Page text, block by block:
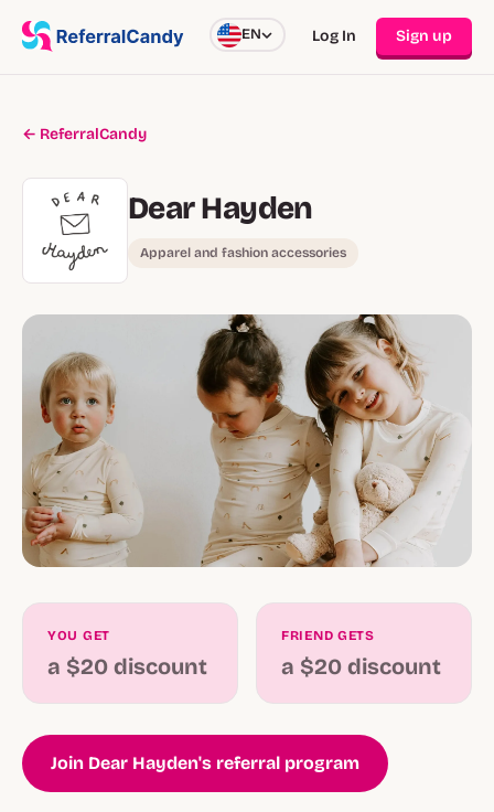
EN Log In Sign up
← ReferralCandy
Dear Hayden
Apparel and fashion accessories
YOU GET
a $20 discount
FRIEND GETS
a $20 discount
Join Dear Hayden's referral program